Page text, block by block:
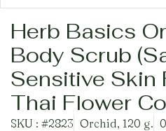
Herb Basics
Body Scrub
Sensitive Skin
Thai Flower
SKU : #2823 Orchid, 120 g.